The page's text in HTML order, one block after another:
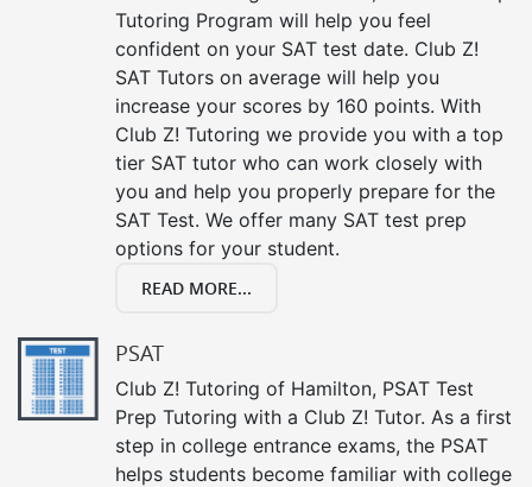
Tutoring Program will help you feel
confident on your SAT test date. Club Z!
SAT Tutors on average will help you
increase your scores by 160 points. With
Club Z! Tutoring we provide you with a top
tier SAT tutor who can work closely with
you and help you properly prepare for the
SAT Test. We offer many SAT test prep
options for your student.
READ MORE...
PSAT
Club Z! Tutoring of Hamilton, PSAT Test
Prep Tutoring with a Club Z! Tutor. As a first
step in college entrance exams, the PSAT
helps students become familiar with college